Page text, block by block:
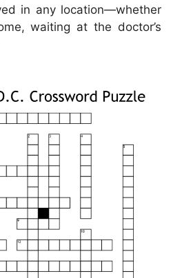
in any location—whether
waiting at the doctor’s